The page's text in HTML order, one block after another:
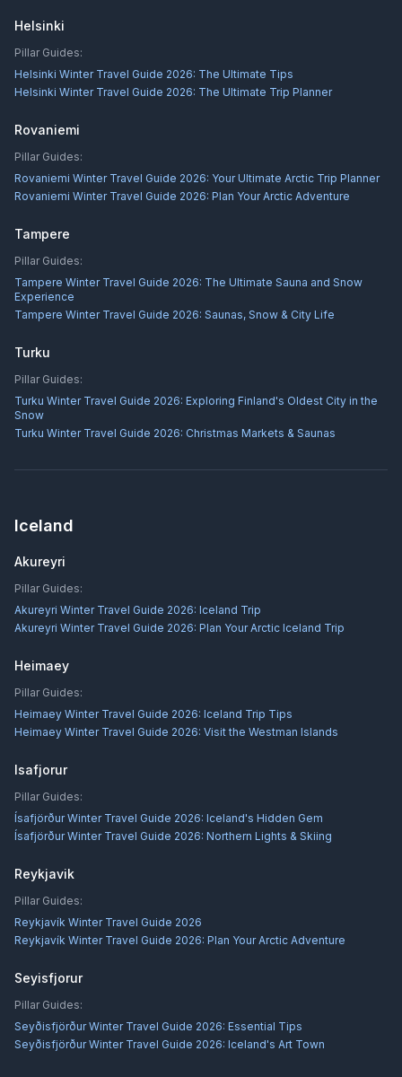
Helsinki
Pillar Guides:
Helsinki Winter Travel Guide 2026: The Ultimate Tips
Helsinki Winter Travel Guide 2026: The Ultimate Trip Planner
Rovaniemi
Pillar Guides:
Rovaniemi Winter Travel Guide 2026: Your Ultimate Arctic Trip Planner
Rovaniemi Winter Travel Guide 2026: Plan Your Arctic Adventure
Tampere
Pillar Guides:
Tampere Winter Travel Guide 2026: The Ultimate Sauna and Snow
Experience
Tampere Winter Travel Guide 2026: Saunas, Snow & City Life
Turku
Pillar Guides:
Turku Winter Travel Guide 2026: Exploring Finland's Oldest City in the
Snow
Turku Winter Travel Guide 2026: Christmas Markets & Saunas
Iceland
Akureyri
Pillar Guides:
Akureyri Winter Travel Guide 2026: Iceland Trip
Akureyri Winter Travel Guide 2026: Plan Your Arctic Iceland Trip
Heimaey
Pillar Guides:
Heimaey Winter Travel Guide 2026: Iceland Trip Tips
Heimaey Winter Travel Guide 2026: Visit the Westman Islands
Isafjorur
Pillar Guides:
Ísafjörður Winter Travel Guide 2026: Iceland's Hidden Gem
Ísafjörður Winter Travel Guide 2026: Northern Lights & Skiing
Reykjavik
Pillar Guides:
Reykjavík Winter Travel Guide 2026
Reykjavík Winter Travel Guide 2026: Plan Your Arctic Adventure
Seyisfjorur
Pillar Guides:
Seyðisfjörður Winter Travel Guide 2026: Essential Tips
Seyðisfjörður Winter Travel Guide 2026: Iceland's Art Town